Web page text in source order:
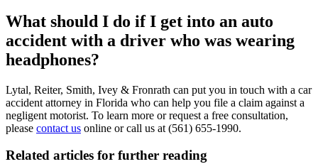
What should I do if I get into an auto
accident with a driver who was wearing
headphones?
Lytal, Reiter, Smith, Ivey & Fronrath can put you in touch with a car
accident attorney in Florida who can help you file a claim against a
negligent motorist. To learn more or request a free consultation,
please contact us online or call us at (561) 655-1990.
Related articles for further reading